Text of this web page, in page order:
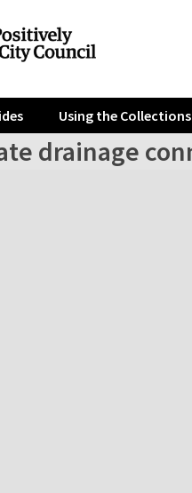
Using the Collections
drainage